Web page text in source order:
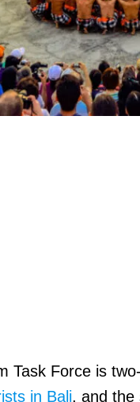
Task Force is
in Bali, and the